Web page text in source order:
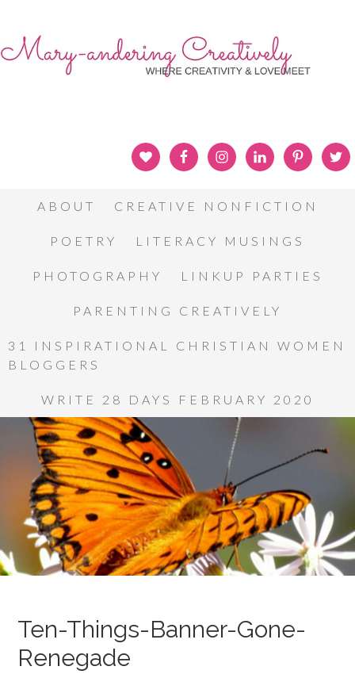
ABOUT CREATIVE NONFICTION
POETRY LITERACY MUSINGS
PHOTOGRAPHY LINKUP PARTIES
PARENTING CREATIVELY
31 INSPIRATIONAL CHRISTIAN WOMEN
BLOGGERS
WRITE 28 DAYS FEBRUARY 2020
Ten-Things-Banner-Gone-
Renegade